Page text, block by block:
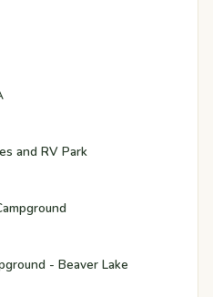
and RV Park
- Beaver Lake